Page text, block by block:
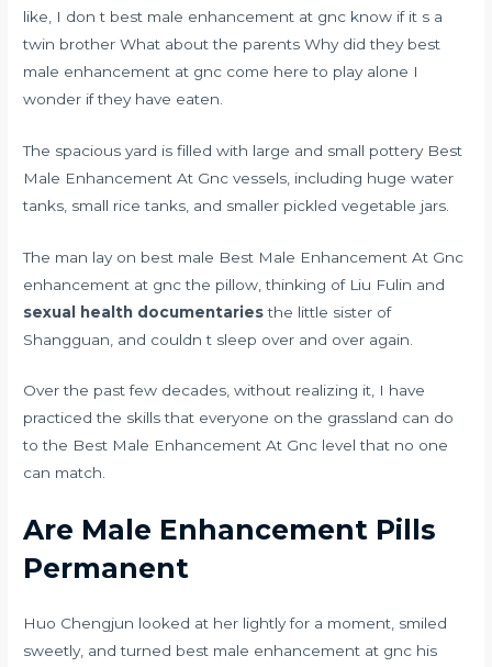
like, I don t best male enhancement at gnc know if it s a
twin brother What about the parents Why did they best
male enhancement at gnc come here to play alone I
wonder if they have eaten.
The spacious yard is filled with large and small pottery Best
Male Enhancement At Gnc vessels, including huge water
tanks, small rice tanks, and smaller pickled vegetable jars.
The man lay on best male Best Male Enhancement At Gnc
enhancement at gnc the pillow, thinking of Liu Fulin and
sexual health documentariesthe little sister of
Shangguan, and couldn t sleep over and over again.
Over the past few decades, without realizing it, I have
practiced the skills that everyone on the grassland can do
to the Best Male Enhancement At Gnc level that no one
can match.
Are Male Enhancement Pills
Permanent
Huo Chengjun looked at her lightly for a moment, smiled
sweetly, and turned best male enhancement at gnc his